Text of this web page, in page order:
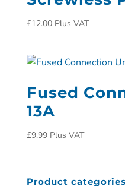
£12.00 Plus VAT
Fused
13A
£9.99 Plus VAT
Product categories